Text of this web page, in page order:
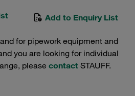
Add to Enquiry List
for pipework equipment and
you are looking for individual
please contact STAUFF.